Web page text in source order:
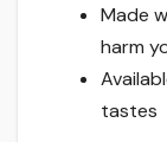
Made
harm
tastes